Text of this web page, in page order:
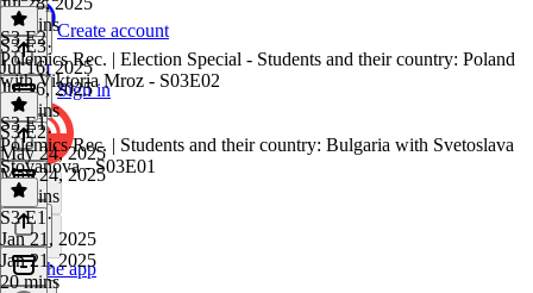
Create account
Sign in
Get the app
19 mins
S3 E3·
Jul 16, 2025
Jul 16, 2025
24 mins
S3 E2
Polemics Rec. | Election Special - Students and their country: Poland
with Viktoria Mroz - S03E02
S3 E2·
May 24, 2025
May 24, 2025
22 mins
S3 E1
Polemics Rec. | Students and their country: Bulgaria with Svetoslava
Stoyanova - S03E01
S3 E1 ·
Jan 21, 2025
Jan 21, 2025
20 mins